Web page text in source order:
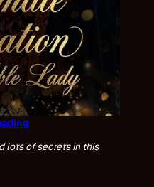
lots of secrets in this